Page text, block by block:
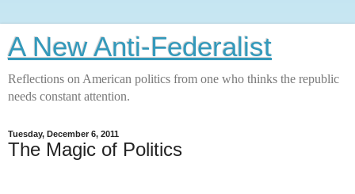
A New Anti-Federalist
Reflections on American politics from one who thinks the republic
needs constant attention.
Tuesday, December 6, 2011
The Magic of Politics